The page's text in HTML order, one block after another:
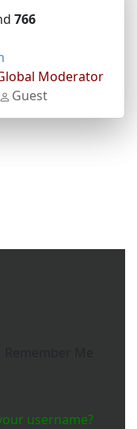
766
Moderator
Guest
username?